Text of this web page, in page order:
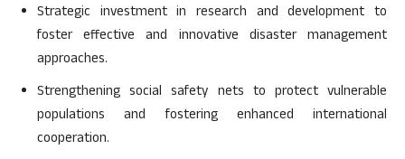
Strategic investment in research and development to
foster effective and innovative disaster management
approaches.
Strengthening social safety nets to protect vulnerable
populations and fostering enhanced international
cooperation.